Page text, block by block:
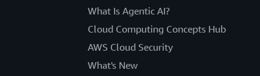
What Is Agentic AI?
Cloud Computing Concepts Hub
AWS Cloud Security
What's New